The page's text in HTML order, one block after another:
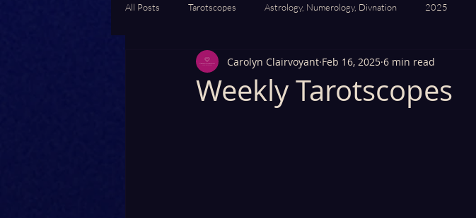
All Posts Tarotscopes Astrology, Numerology, Divnation 2025
Weekly Tarotscopes
Carolyn Clairvoyant Feb 16, 2025 6 min read